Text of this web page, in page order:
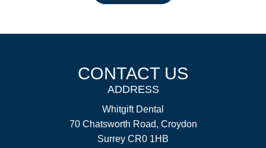
CONTACT US
ADDRESS
Whitgift Dental
70 Chatsworth Road, Croydon
Surrey CR0 1HB